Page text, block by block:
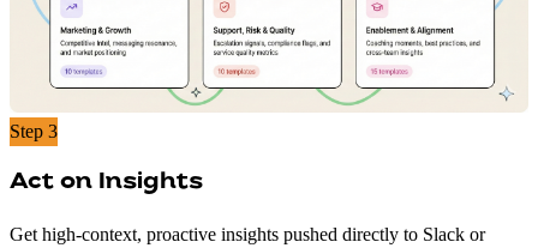
Step 3
Act on Insights
Get high-context, proactive insights pushed directly to Slack or